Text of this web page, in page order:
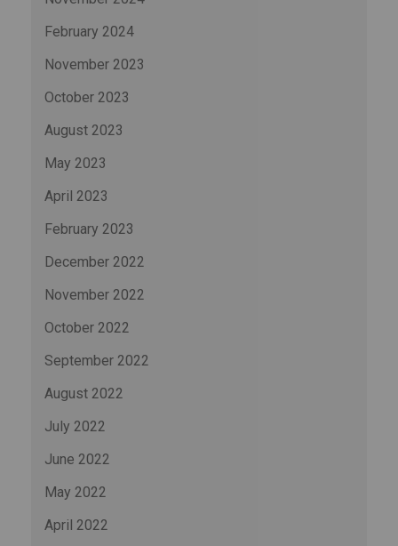
February 2024
November 2023
October 2023
August 2023
May 2023
April 2023
February 2023
December 2022
November 2022
October 2022
September 2022
August 2022
July 2022
June 2022
May 2022
April 2022